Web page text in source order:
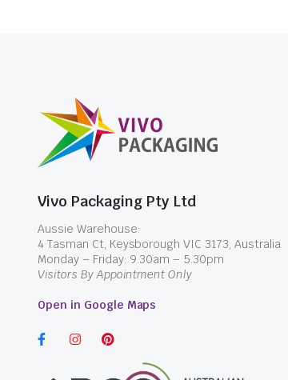
Vivo Packaging Pty Ltd
Aussie Warehouse:
4 Tasman Ct, Keysborough VIC 3173, Australia
Monday – Friday: 9.30am – 5.30pm
Visitors By Appointment Only
Open in Google Maps